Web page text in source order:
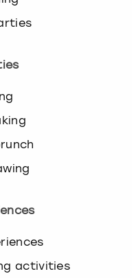
activities